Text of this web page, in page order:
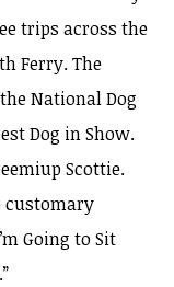
trips across the
Ferry. The
National Dog
Dog in Show.
Scottie.
customary
Going to Sit